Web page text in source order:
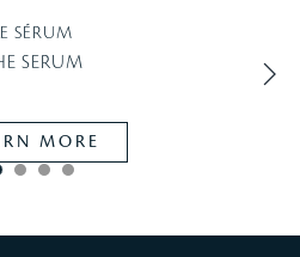
SÉRUM
SERUM
MORE